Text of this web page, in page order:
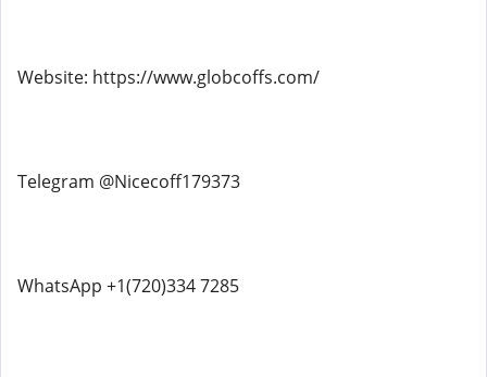
Website: https://www.globcoffs.com/
Telegram @Nicecoff179373
WhatsApp +1(720)334 7285